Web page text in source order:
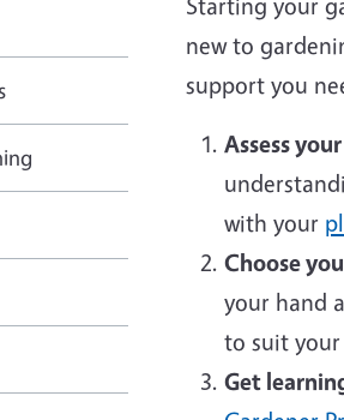
new to
support you
Assess
with your
Choose
your hand
to suit your
Get